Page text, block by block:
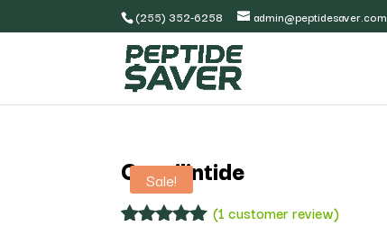
(255) 352-6258 admin@peptidesaver.com
Sale!
Cagrilintide
(1 customer review)